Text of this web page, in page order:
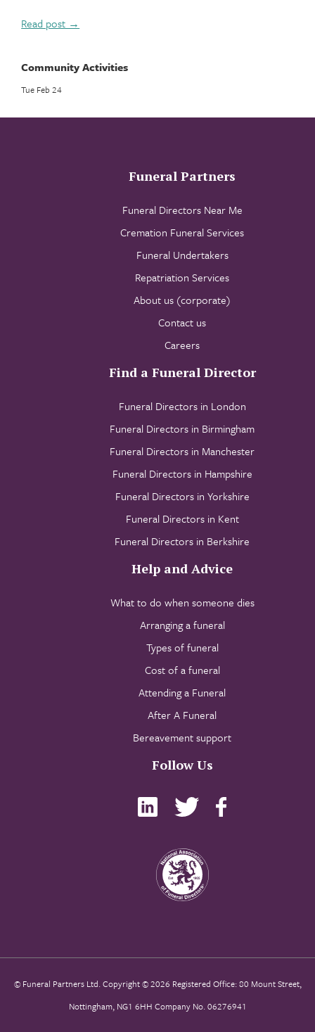
Read post →
Community Activities
Tue Feb 24
Funeral Partners
Funeral Directors Near Me
Cremation Funeral Services
Funeral Undertakers
Repatriation Services
About us (corporate)
Contact us
Careers
Find a Funeral Director
Funeral Directors in London
Funeral Directors in Birmingham
Funeral Directors in Manchester
Funeral Directors in Hampshire
Funeral Directors in Yorkshire
Funeral Directors in Kent
Funeral Directors in Berkshire
Help and Advice
What to do when someone dies
Arranging a funeral
Types of funeral
Cost of a funeral
Attending a Funeral
After A Funeral
Bereavement support
Follow Us
© Funeral Partners Ltd. Copyright © 2026 Registered Office: 80 Mount Street,
Nottingham, NG1 6HH Company No. 06276941